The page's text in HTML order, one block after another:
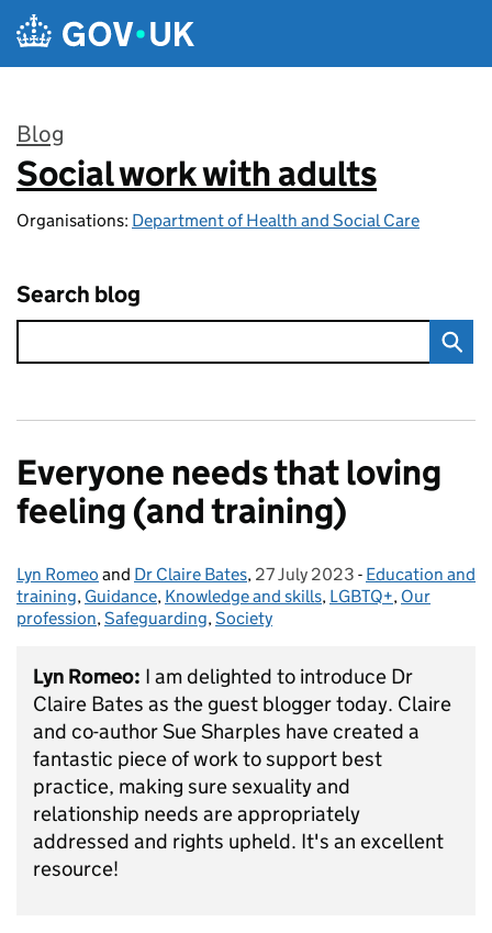
Skip to main content
Blog
:
Social work with adults
Organisations: Department of Health and Social Care
Search blog
Everyone needs that loving
feeling (and training)
Posted by:
Lyn Romeo and Dr Claire Bates, Posted on:
27 July 2023 - Categories:
Education and
training, Guidance, Knowledge and skills, LGBTQ+, Our
profession,Safeguarding,Society
Lyn Romeo: I am delighted to introduce Dr
Claire Bates as the guest blogger today. Claire
and co-author Sue Sharples have created a
fantastic piece of work to support best
practice, making sure sexuality and
relationship needs are appropriately
addressed and rights upheld. It's an excellent
resource!